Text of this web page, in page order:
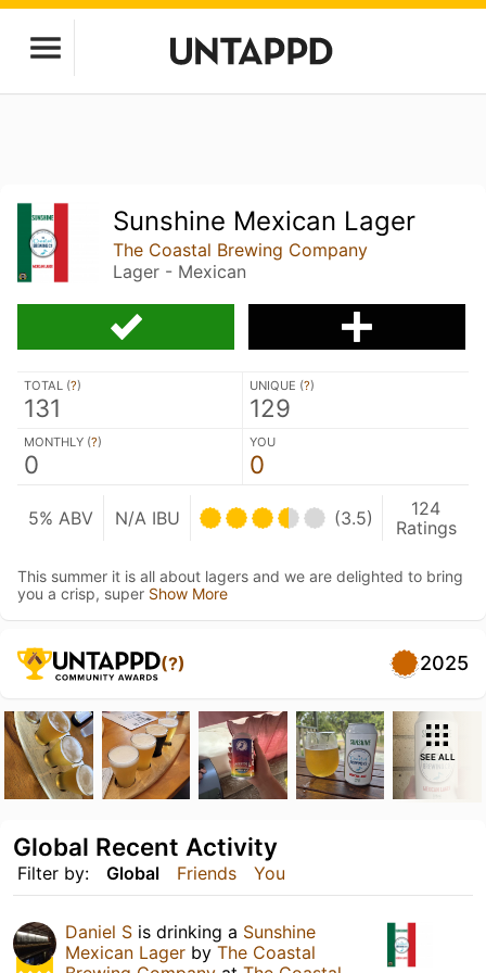
Sunshine Mexican Lager
The Coastal Brewing Company
Lager - Mexican
TOTAL (?)
131
UNIQUE (?)
129
MONTHLY (?)
0
YOU
0
5% ABV N/A IBU (3.5)
124
Ratings
This summer it is all about lagers and we are delighted to bring
you a crisp, super Show More
(?) 2025
SEE ALL
Filter by: Global Friends You
Global Recent Activity
Daniel S is drinking a Sunshine
Mexican Lager by The Coastal